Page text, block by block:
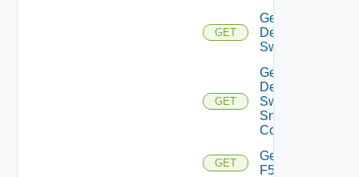
GET
Get
Dell
Switch
GET
Get
Dell
Switch
Snmp
Config
GET
Get
F5BIGIP